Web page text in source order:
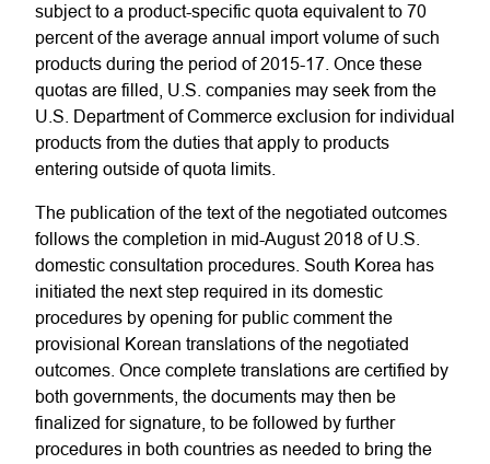
subject to a product-specific quota equivalent to 70
percent of the average annual import volume of such
products during the period of 2015-17. Once these
quotas are filled, U.S. companies may seek from the
U.S. Department of Commerce exclusion for individual
products from the duties that apply to products
entering outside of quota limits.
The publication of the text of the negotiated outcomes
follows the completion in mid-August 2018 of U.S.
domestic consultation procedures. South Korea has
initiated the next step required in its domestic
procedures by opening for public comment the
provisional Korean translations of the negotiated
outcomes. Once complete translations are certified by
both governments, the documents may then be
finalized for signature, to be followed by further
procedures in both countries as needed to bring the